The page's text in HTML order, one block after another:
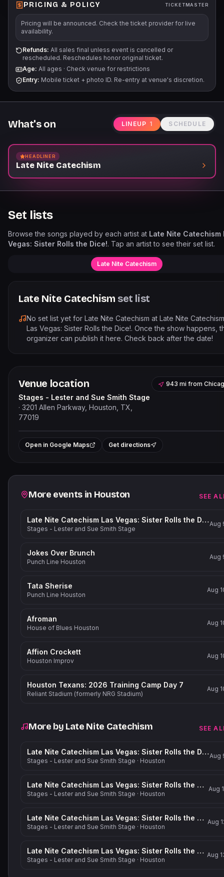
PRICING & POLICY TICKETMASTER
Pricing will be announced. Check the ticket provider for live
availability.
Refunds: All sales final unless event is cancelled or
rescheduled. Reschedules honor original ticket.
Age: All ages · Check venue for restrictions
Entry: Mobile ticket + photo ID. Re-entry at venue's discretion.
What's on LINEUP 1 SCHEDULE
HEADLINER
Late Nite Catechism
Set lists
Browse the songs played by each artist at Late Nite Catechism
Vegas: Sister Rolls the Dice!. Tap an artist to see their set list.
Late Nite Catechism
Late Nite Catechism set list
No set list yet for Late Nite Catechism at Late Nite Catechism
Las Vegas: Sister Rolls the Dice!. Once the show happens,
organizer can publish it here. Check back after the date!
Venue location
Stages - Lester and Sue Smith Stage
· 3201 Allen Parkway, Houston, TX,
77019
943 mi from
+
Open in Google Maps Get directions
Related events
More events in Houston SEE
Late Nite Catechism Las Vegas: Sister Rolls the Dice!
Stages - Lester and Sue Smith Stage
Aug
Jokes Over Brunch
Punch Line Houston
Aug
Tata Sherise
Punch Line Houston
Aug
Afroman
House of Blues Houston
Aug
Affion Crockett
Houston Improv
Aug
Houston Texans: 2026 Training Camp Day 7
Reliant Stadium (formerly NRG Stadium)
Aug
More by Late Nite Catechism SEE
Late Nite Catechism Las Vegas: Sister Rolls the Dice!
Stages - Lester and Sue Smith Stage · Houston
Aug
Late Nite Catechism Las Vegas: Sister Rolls the Dice!
Stages - Lester and Sue Smith Stage · Houston
Aug
Late Nite Catechism Las Vegas: Sister Rolls the Dice!
Stages - Lester and Sue Smith Stage · Houston
Aug
Late Nite Catechism Las Vegas: Sister Rolls the Dice!
Stages - Lester and Sue Smith Stage · Houston
Aug